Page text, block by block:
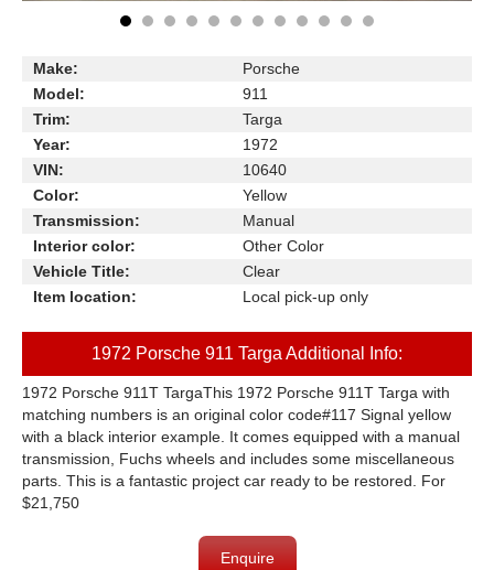
Make:
Porsche
Model:
911
Trim:
Targa
Year:
1972
VIN:
10640
Color:
Yellow
Transmission:
Manual
Interior color:
Other Color
Vehicle Title:
Clear
Item location:
Local pick-up only
1972 Porsche 911 Targa Additional Info:
1972 Porsche 911T TargaThis 1972 Porsche 911T Targa with
matching numbers is an original color code#117 Signal yellow
with a black interior example. It comes equipped with a manual
transmission, Fuchs wheels and includes some miscellaneous
parts. This is a fantastic project car ready to be restored. For
$21,750
Enquire